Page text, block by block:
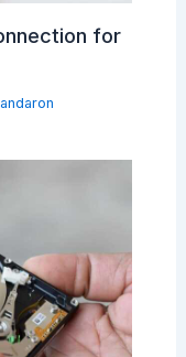
for